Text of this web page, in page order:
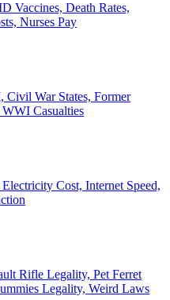
Vaccines, Death Rates,
Nurses Pay
War States, Former
Casualties
Cost, Internet Speed,
Rifle Legality, Pet Ferret
Legality, Weird Laws